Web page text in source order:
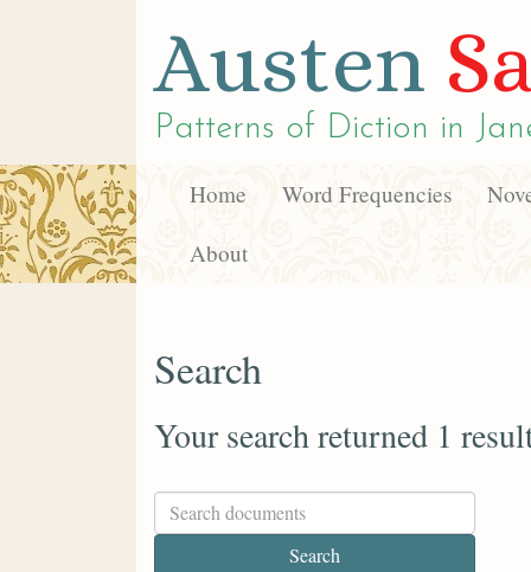
Austen
Patterns of Diction in
Home Word Frequencies
About
Search
Your search returned 1